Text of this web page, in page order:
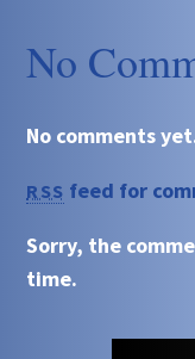
No
No comments
RSS feed for
Sorry, the
time.